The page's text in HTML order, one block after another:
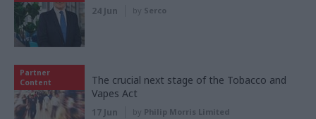
24 Jun by Serco
Partner
Content
The crucial next stage of the Tobacco and
Vapes Act
17 Jun by Philip Morris Limited